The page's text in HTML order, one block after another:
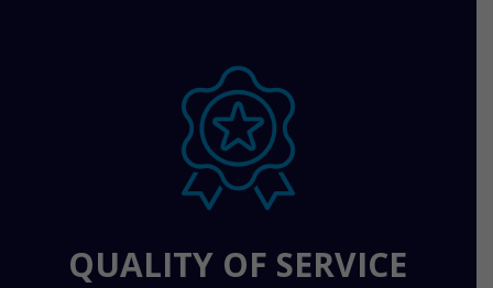
QUALITY OF SERVICE